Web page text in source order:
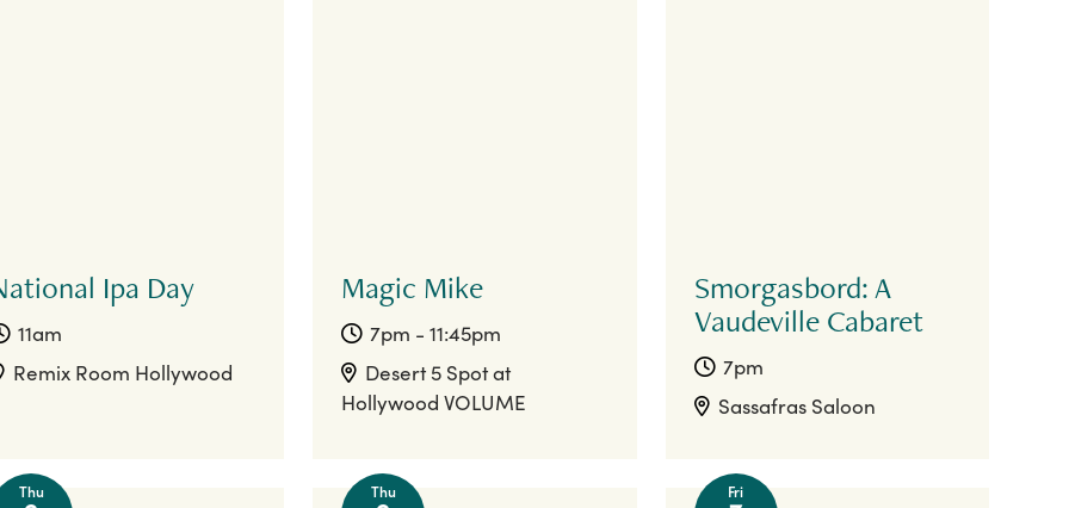
Ipa Day
11am
Remix Room Hollywood
Magic Mike
7pm - 11:45pm
Desert 5 Spot at
Hollywood VOLUME
Smorgasbord: A
Vaudeville Cabaret
7pm
Sassafras Saloon
Thu Thu Fri